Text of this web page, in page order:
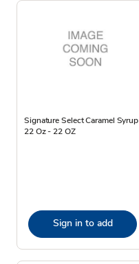
Signature Select Caramel Syrup
22 Oz - 22 OZ
Sign in to add